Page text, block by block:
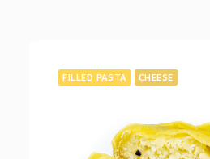
FILLED PASTA CHEESE